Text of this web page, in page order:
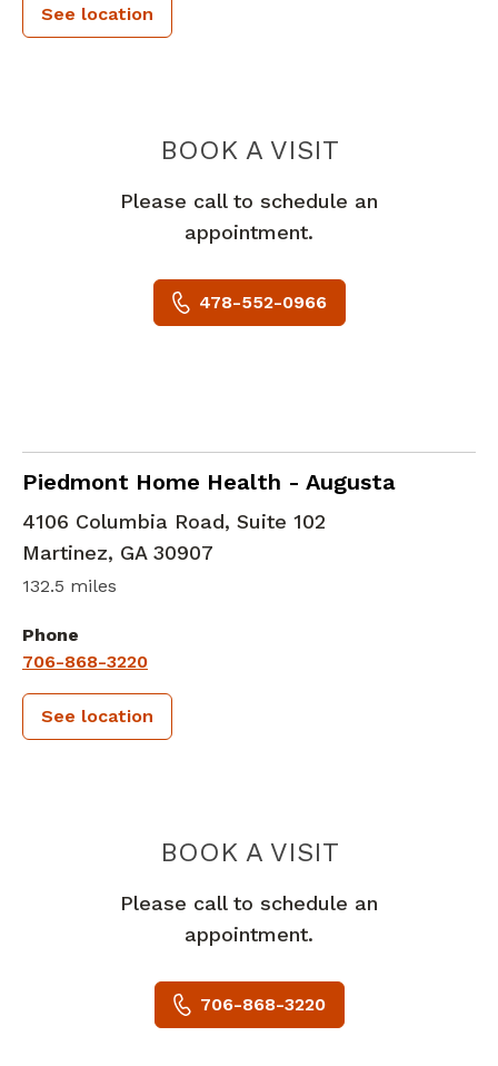
See location
BOOK A VISITPIEDMONT
Please call to schedule an
appointment.
478-552-0966
Piedmont Home Health - Augusta
in Martinez, GA
4106 Columbia Road, Suite 102
Martinez, GA 30907
132.5 miles
Phone
706-868-3220
See location
BOOK A VISITPIEDMONT
Please call to schedule an
appointment.
706-868-3220